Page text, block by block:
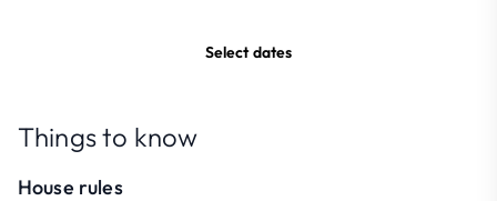
Select dates
Things to know
House rules